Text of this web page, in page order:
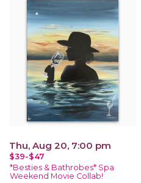
Thu, Aug 20, 7:00 pm
$39-$47
*Besties & Bathrobes* Spa
Weekend Movie Collab!